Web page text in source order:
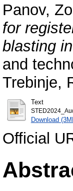
Panov,
for
blasting
and
Trebinje,
Text
Download
Official